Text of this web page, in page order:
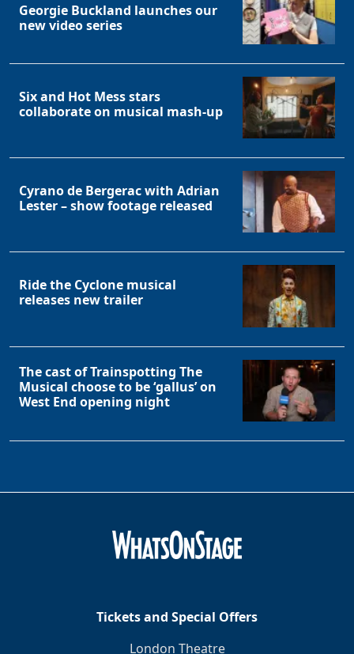
Georgie Buckland launches our
new video series
Six and Hot Mess stars
collaborate on musical mash-up
Cyrano de Bergerac with Adrian
Lester – show footage released
Ride the Cyclone musical
releases new trailer
The cast of Trainspotting The
Musical choose to be ‘gallus’ on
West End opening night
Tickets and Special Offers
London Theatre